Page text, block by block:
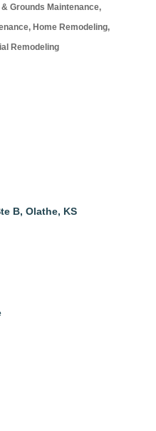
Grounds Maintenance
Home Remodeling
Remodeling
B Olathe KS